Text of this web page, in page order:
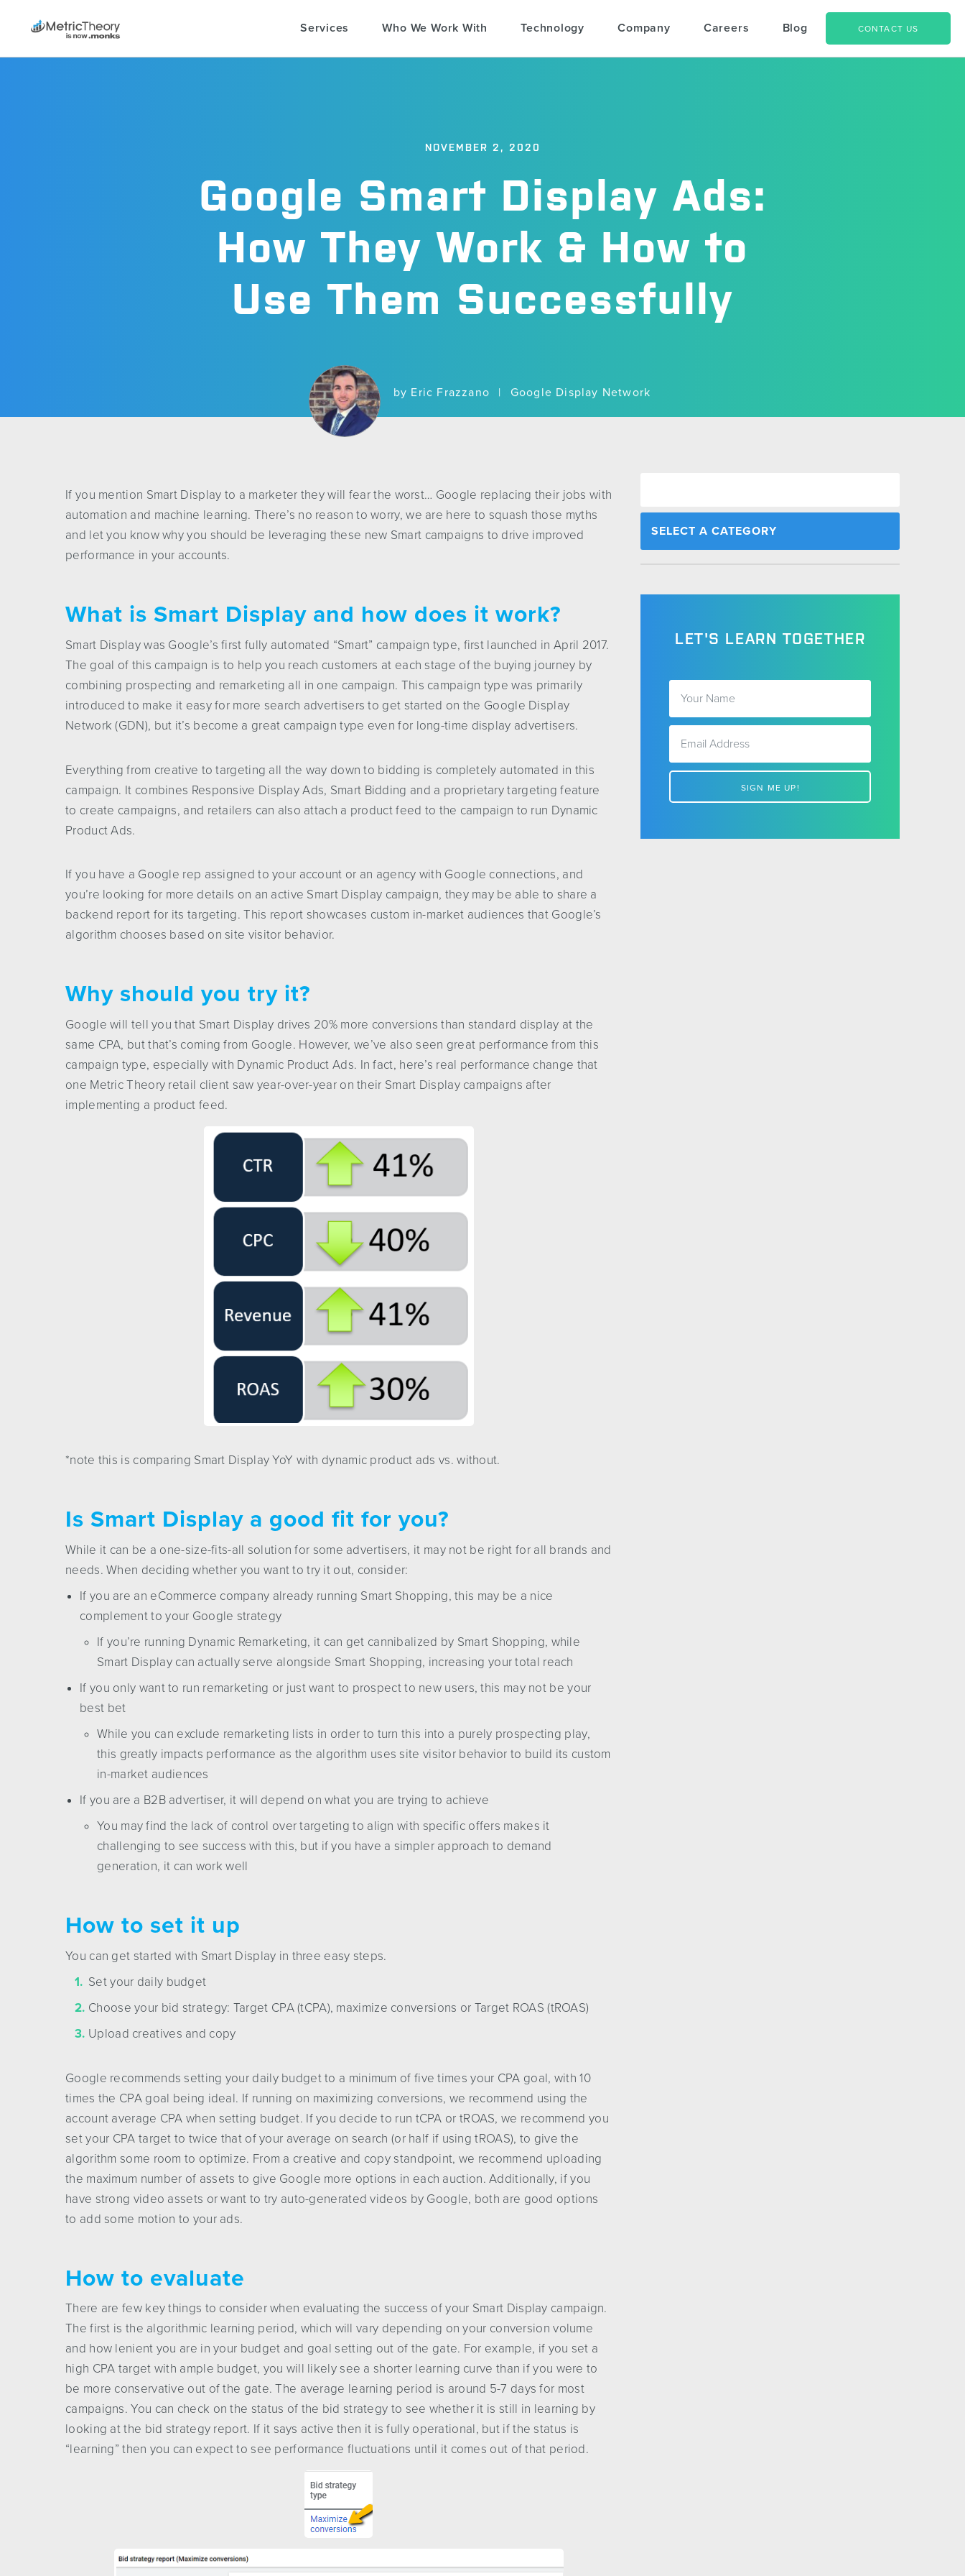
Services Who We Work With Technology Company Careers Blog CONTACT US
Google Smart Display Ads:
How They Work & How to
Use Them Successfully
NOVEMBER 2, 2020
by Eric Frazzano | Google Display Network
If you mention Smart Display to a marketer they will fear the worst… Google replacing their jobs with
automation and machine learning. There’s no reason to worry, we are here to squash those myths
and let you know why you should be leveraging these new Smart campaigns to drive improved
performance in your accounts.
What is Smart Display and how does it work?
Smart Display was Google’s first fully automated “Smart” campaign type, first launched in April 2017.
The goal of this campaign is to help you reach customers at each stage of the buying journey by
combining prospecting and remarketing all in one campaign. This campaign type was primarily
introduced to make it easy for more search advertisers to get started on the Google Display
Network (GDN), but it’s become a great campaign type even for long-time display advertisers.
Everything from creative to targeting all the way down to bidding is completely automated in this
campaign. It combines Responsive Display Ads, Smart Bidding and a proprietary targeting feature
to create campaigns, and retailers can also attach a product feed to the campaign to run Dynamic
Product Ads.
If you have a Google rep assigned to your account or an agency with Google connections, and
you’re looking for more details on an active Smart Display campaign, they may be able to share a
backend report for its targeting. This report showcases custom in-market audiences that Google’s
algorithm chooses based on site visitor behavior.
Why should you try it?
Google will tell you that Smart Display drives 20% more conversions than standard display at the
same CPA, but that’s coming from Google. However, we’ve also seen great performance from this
campaign type, especially with Dynamic Product Ads. In fact, here’s real performance change that
one Metric Theory retail client saw year-over-year on their Smart Display campaigns after
implementing a product feed.
*note this is comparing Smart Display YoY with dynamic product ads vs. without.
Is Smart Display a good fit for you?
While it can be a one-size-fits-all solution for some advertisers, it may not be right for all brands and
needs. When deciding whether you want to try it out, consider:
If you are an eCommerce company already running Smart Shopping, this may be a nice
complement to your Google strategy
If you’re running Dynamic Remarketing, it can get cannibalized by Smart Shopping, while
Smart Display can actually serve alongside Smart Shopping, increasing your total reach
If you only want to run remarketing or just want to prospect to new users, this may not be your
best bet
While you can exclude remarketing lists in order to turn this into a purely prospecting play,
this greatly impacts performance as the algorithm uses site visitor behavior to build its custom
in-market audiences
If you are a B2B advertiser, it will depend on what you are trying to achieve
You may find the lack of control over targeting to align with specific offers makes it
challenging to see success with this, but if you have a simpler approach to demand
generation, it can work well
How to set it up
You can get started with Smart Display in three easy steps.
Set your daily budget
Choose your bid strategy: Target CPA (tCPA), maximize conversions or Target ROAS (tROAS)
Upload creatives and copy
Google recommends setting your daily budget to a minimum of five times your CPA goal, with 10
times the CPA goal being ideal. If running on maximizing conversions, we recommend using the
account average CPA when setting budget. If you decide to run tCPA or tROAS, we recommend you
set your CPA target to twice that of your average on search (or half if using tROAS), to give the
algorithm some room to optimize. From a creative and copy standpoint, we recommend uploading
the maximum number of assets to give Google more options in each auction. Additionally, if you
have strong video assets or want to try auto-generated videos by Google, both are good options
to add some motion to your ads.
How to evaluate
There are few key things to consider when evaluating the success of your Smart Display campaign.
The first is the algorithmic learning period, which will vary depending on your conversion volume
and how lenient you are in your budget and goal setting out of the gate. For example, if you set a
high CPA target with ample budget, you will likely see a shorter learning curve than if you were to
be more conservative out of the gate. The average learning period is around 5-7 days for most
campaigns. You can check on the status of the bid strategy to see whether it is still in learning by
looking at the bid strategy report. If it says active then it is fully operational, but if the status is
“learning” then you can expect to see performance fluctuations until it comes out of that period.
LET'S LEARN TOGETHER